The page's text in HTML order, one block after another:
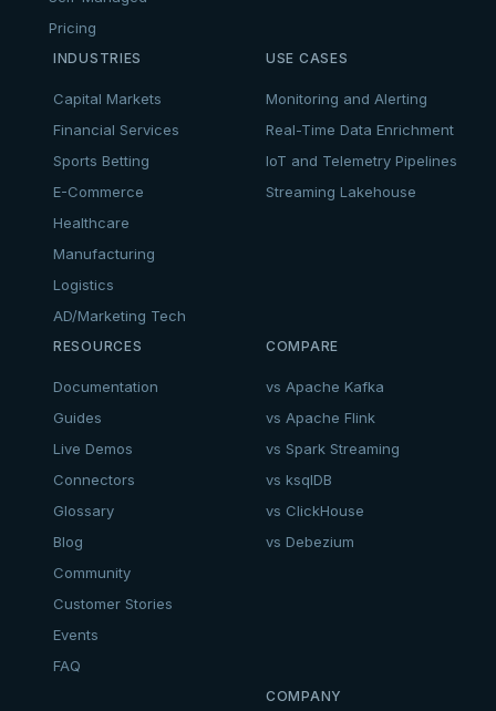
Pricing
INDUSTRIES
Capital Markets
Financial Services
Sports Betting
E-Commerce
Healthcare
Manufacturing
Logistics
AD/Marketing Tech
USE CASES
Monitoring and Alerting
Real-Time Data Enrichment
IoT and Telemetry Pipelines
Streaming Lakehouse
RESOURCES
Documentation
Guides
Live Demos
Connectors
Glossary
Blog
Community
Customer Stories
Events
FAQ
COMPARE
vs Apache Kafka
vs Apache Flink
vs Spark Streaming
vs ksqlDB
vs ClickHouse
vs Debezium
COMPANY